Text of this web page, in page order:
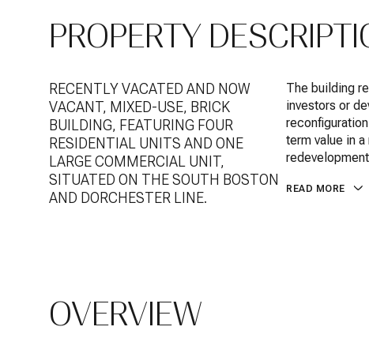
PROPERTY
RECENTLY VACATED AND NOW
VACANT, MIXED-USE, BRICK
BUILDING, FEATURING FOUR
RESIDENTIAL UNITS AND ONE
LARGE COMMERCIAL UNIT,
SITUATED ON THE SOUTH BOSTON
AND DORCHESTER LINE.
The building
investors or
term value in
READ MORE
OVERVIEW